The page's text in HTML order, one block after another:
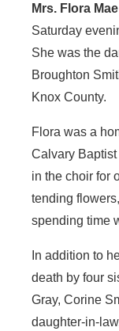
Mrs. Flora
Saturday
She was the
Broughton
Knox County.
Flora was a
Calvary
in the choir for
tending
spending time
In addition to
death by four
Gray, Corine
daughter-in-